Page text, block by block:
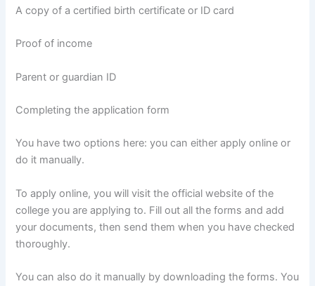
A copy of a certified birth certificate or ID card
Proof of income
Parent or guardian ID
Completing the application form
You have two options here: you can either apply online or
do it manually.
To apply online, you will visit the official website of the
college you are applying to. Fill out all the forms and add
your documents, then send them when you have checked
thoroughly.
You can also do it manually by downloading the forms. You